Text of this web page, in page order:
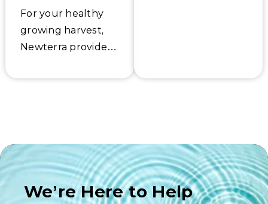
For your healthy
growing harvest,
Newterra provides
maintenance
to optimize your
water remediation
services, including
solutions for soil,
We’re Here to Help